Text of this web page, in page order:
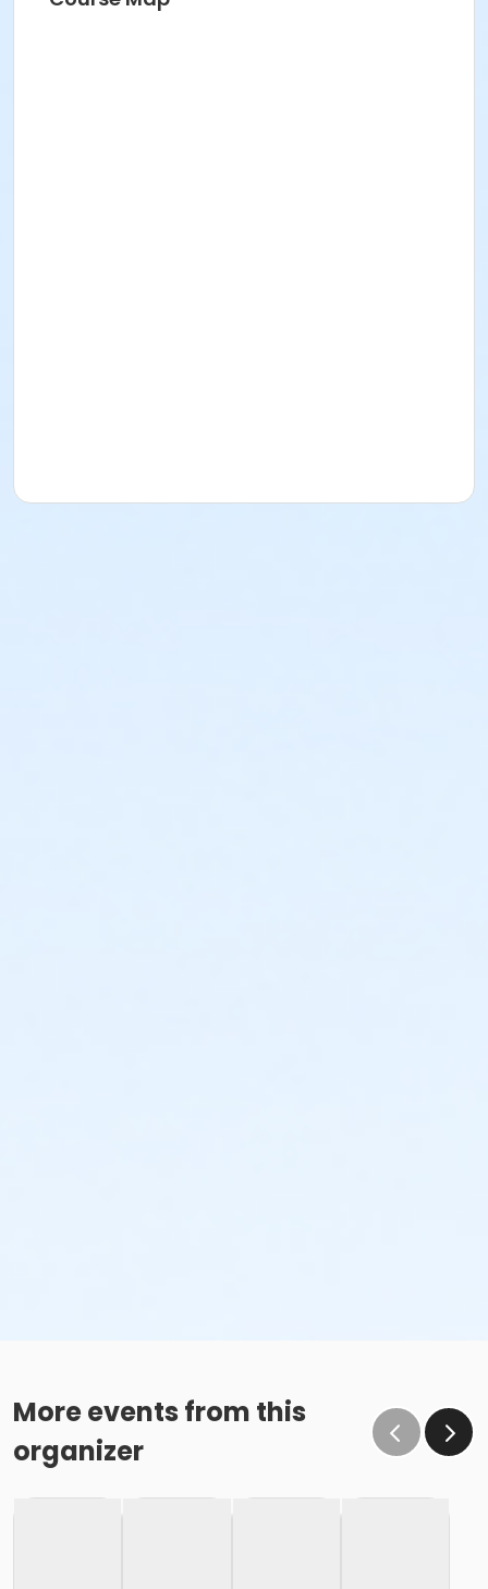
More events from this
organizer